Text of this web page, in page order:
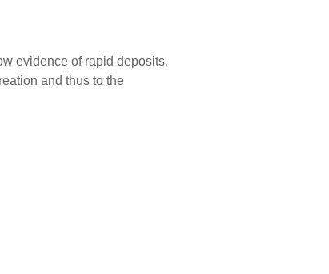
evidence of rapid deposits.
and thus to the